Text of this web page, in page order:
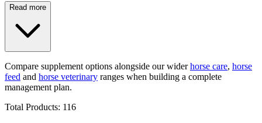
Read more
Compare supplement options alongside our widerhorse care, horse
feed and horse veterinary ranges when building a complete
management plan.
Total Products: 116